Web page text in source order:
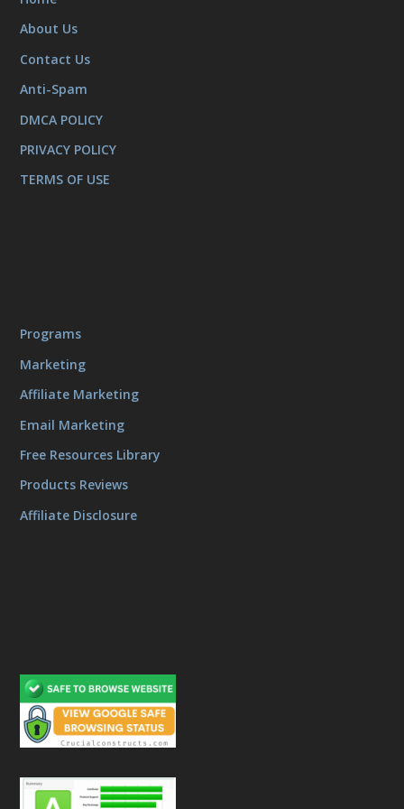
About Us
Contact Us
Anti-Spam
DMCA POLICY
PRIVACY POLICY
TERMS OF USE
Programs
Marketing
Affiliate Marketing
Email Marketing
Free Resources Library
Products Reviews
Affiliate Disclosure